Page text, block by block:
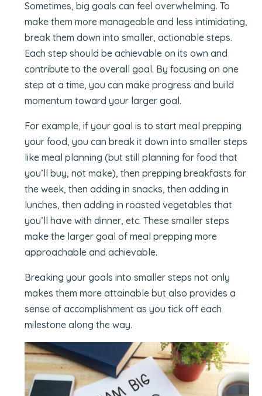
Sometimes, big goals can feel overwhelming. To
make them more manageable and less intimidating,
break them down into smaller, actionable steps.
Each step should be achievable on its own and
contribute to the overall goal. By focusing on one
step at a time, you can make progress and build
momentum toward your larger goal.
For example, if your goal is to start meal prepping
your food, you can break it down into smaller steps
like meal planning (but still planning for food that
you’ll buy, not make), then prepping breakfasts for
the week, then adding in snacks, then adding in
lunches, then adding in roasted vegetables that
you’ll have with dinner, etc. These smaller steps
make the larger goal of meal prepping more
approachable and achievable.
Breaking your goals into smaller steps not only
makes them more attainable but also provides a
sense of accomplishment as you tick off each
milestone along the way.